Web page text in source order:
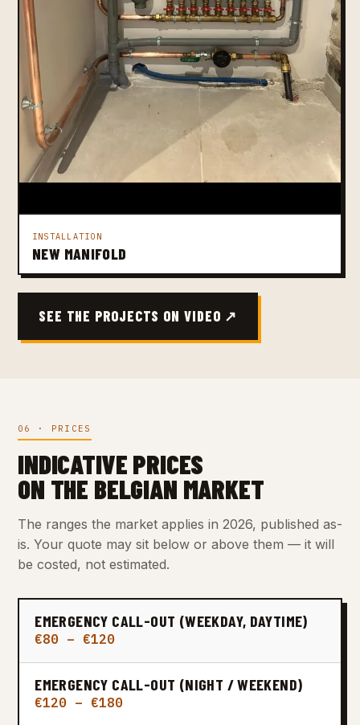
INSTALLATION
NEW MANIFOLD
SEE THE PROJECTS ON VIDEO ↗
06 · PRICES
INDICATIVE PRICES
ON THE BELGIAN MARKET
The ranges the market applies in 2026, published as-
is. Your quote may sit below or above them — it will
be costed, not estimated.
EMERGENCY CALL-OUT (WEEKDAY, DAYTIME)
€80 – €120
EMERGENCY CALL-OUT (NIGHT / WEEKEND)
€120 – €180